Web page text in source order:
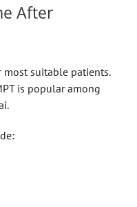
After
suitable patients.
is popular among